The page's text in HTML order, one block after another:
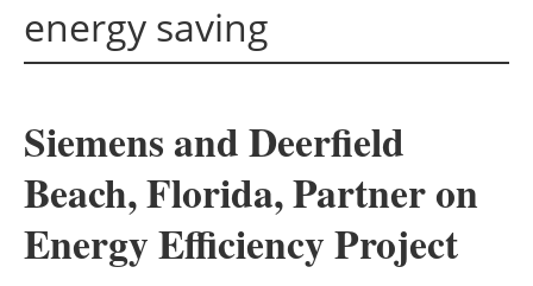
Panorama
Solar
Bioenergy
Other renewables
energy saving
Siemens and Deerfield
Beach, Florida, Partner on
Energy Efficiency Project